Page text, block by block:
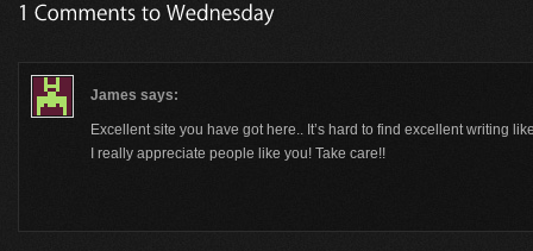
James says:
Excellent site you have got here.. It’s hard to find excellent writing
I really appreciate people like you! Take care!!